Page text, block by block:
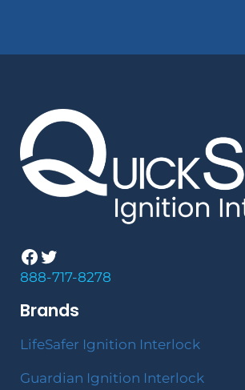
Facebook
Twitter
888-717-8278
Brands
LifeSafer Ignition Interlock
Guardian Ignition Interlock